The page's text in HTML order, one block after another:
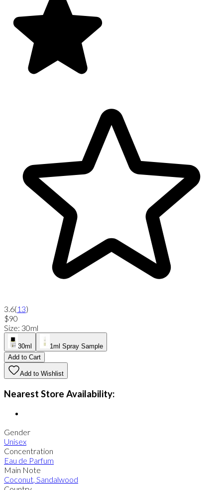
3.6(13)
$90
Size: 30ml
30ml
1ml Spray Sample
Add to Cart
Add to Wishlist
Nearest Store Availability:
Gender
Unisex
Concentration
Eau de Parfum
Main Note
Coconut, Sandalwood